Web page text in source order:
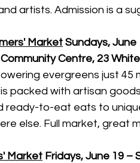
artists. Admission is a
Market Sundays, June
Centre, 23
evergreens just 45
packed with artisan
ready-to-eat eats to
else. Full market, great
Market Fridays, June 19 –